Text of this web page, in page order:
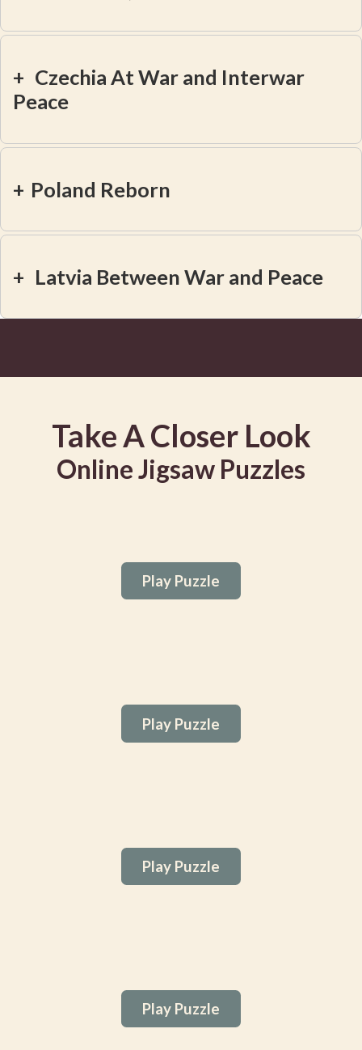
+ Czechia At War and Interwar
Peace
+ Poland Reborn
+ Latvia Between War and Peace
Take A Closer Look
Online Jigsaw Puzzles
Play Puzzle
Play Puzzle
Play Puzzle
Play Puzzle